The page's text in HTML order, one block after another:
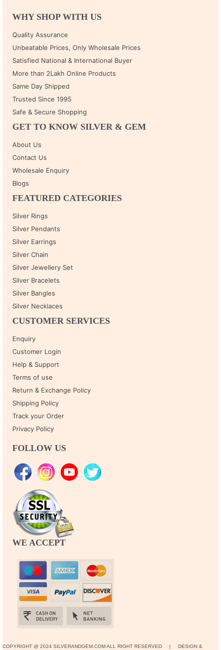
WHY SHOP WITH US
Quality Assurance
Unbeatable Prices, Only Wholesale Prices
Satisfied National & International Buyer
More than 2Lakh Online Products
Same Day Shipped
Trusted Since 1995
Safe & Secure Shopping
GET TO KNOW SILVER & GEM
About Us
Contact Us
Wholesale Enquiry
Blogs
FEATURED CATEGORIES
Silver Rings
Silver Pendants
Silver Earrings
Silver Chain
Silver Jewellery Set
Silver Bracelets
Silver Bangles
Silver Necklaces
CUSTOMER SERVICES
Enquiry
Customer Login
Help & Support
Terms of use
Return & Exchange Policy
Shipping Policy
Track your Order
Privacy Policy
FOLLOW US
WE ACCEPT
COPYRIGHT @ 2024 SILVERANDGEM.COM ALL RIGHT RESERVED | DESIGN &